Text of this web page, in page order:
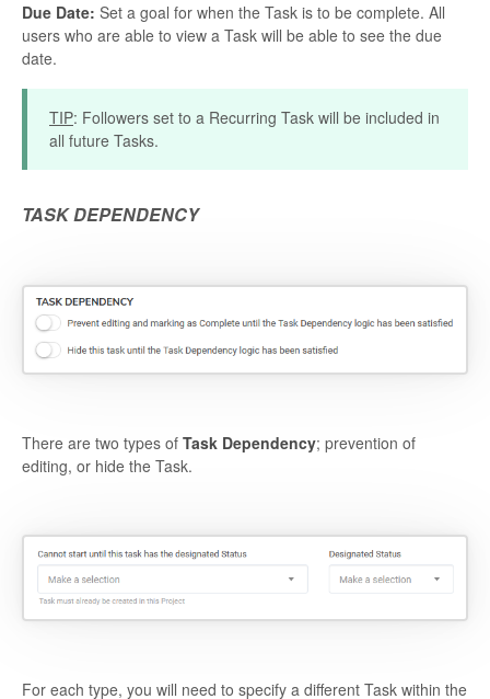
Due Date: Set a goal for when the Task is to be complete. All
users who are able to view a Task will be able to see the due
date.
TIP: Followers set to a Recurring Task will be included in
all future Tasks.
TASK DEPENDENCY
There are two types of Task Dependency; prevention of
editing, or hide the Task.
For each type, you will need to specify a different Task within the